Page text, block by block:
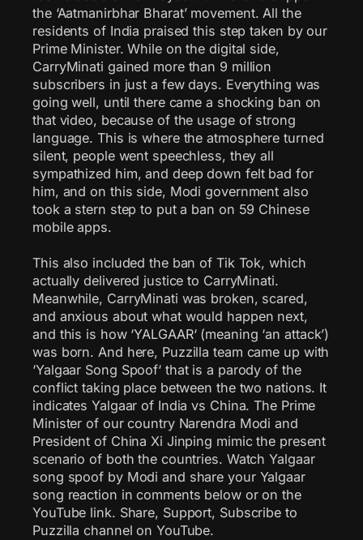
the ‘Aatmanirbhar Bharat’ movement. All the
residents of India praised this step taken by our
Prime Minister. While on the digital side,
CarryMinati gained more than 9 million
subscribers in just a few days. Everything was
going well, until there came a shocking ban on
that video, because of the usage of strong
language. This is where the atmosphere turned
silent, people went speechless, they all
sympathized him, and deep down felt bad for
him, and on this side, Modi government also
took a stern step to put a ban on 59 Chinese
mobile apps.
This also included the ban of Tik Tok, which
actually delivered justice to CarryMinati.
Meanwhile, CarryMinati was broken, scared,
and anxious about what would happen next,
and this is how ‘YALGAAR‘ (meaning ‘an attack’)
was born. And here, Puzzilla team came up with
‘Yalgaar Song Spoof‘ that is a parody of the
conflict taking place between the two nations. It
indicates Yalgaar of India vs China. The Prime
Minister of our country Narendra Modi and
President of China Xi Jinping mimic the present
scenario of both the countries. Watch Yalgaar
song spoof by Modi and share your Yalgaar
song reaction in comments below or on the
YouTube link. Share, Support, Subscribe to
Puzzilla channel on YouTube.